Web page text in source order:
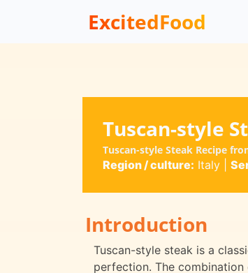
ExcitedFood
Tuscan-style
Tuscan-style Steak Recipe
Region / culture: Italy|
Introduction
Tuscan-style steak is a
perfection. The